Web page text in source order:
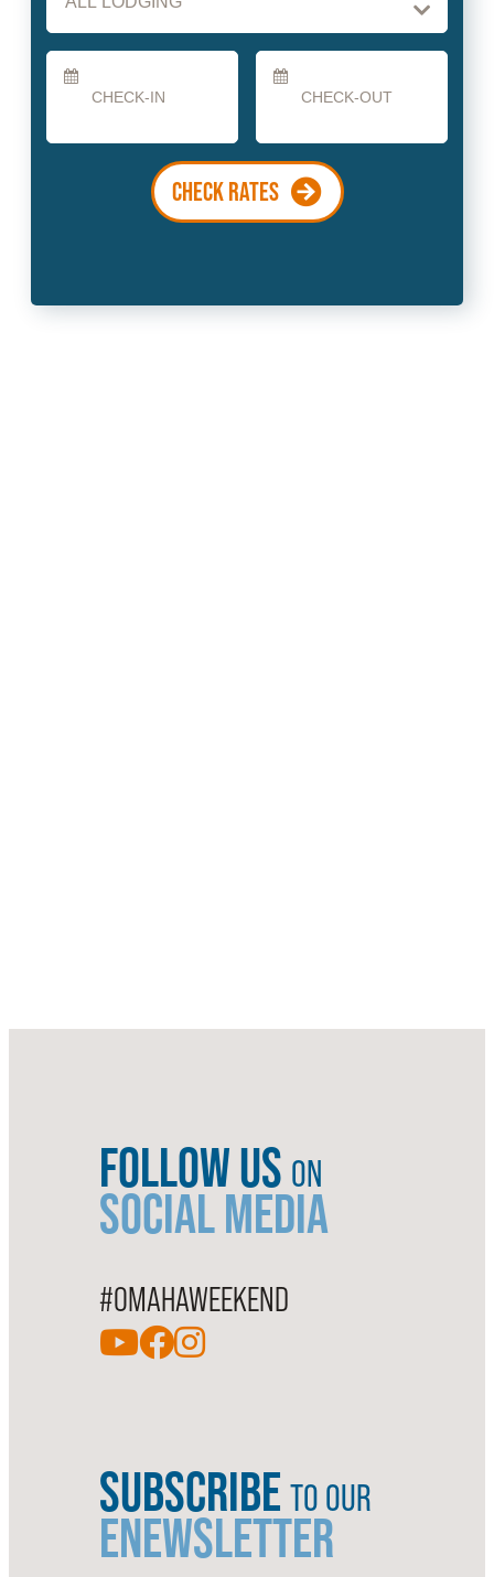
Checkin
Date
Checkout
Date
CHECK RATES
FOLLOW US ON
SOCIAL MEDIA
#OMAHAWEEKEND
SUBSCRIBE TO OUR
ENEWSLETTER